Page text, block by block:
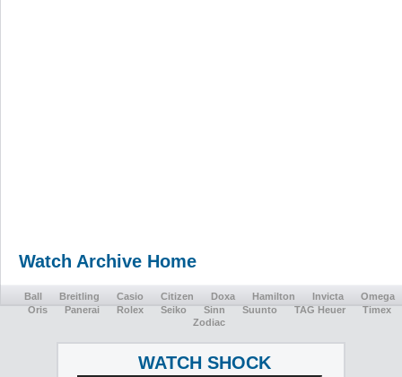
Watch Archive Home
Ball Breitling Casio Citizen Doxa Hamilton Invicta
Omega
Oris
Panerai Rolex Seiko Sinn Suunto TAG Heuer
Timex
Zodiac
WATCH SHOCK